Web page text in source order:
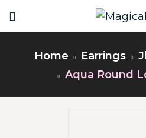
Home Earrings
Aqua Round